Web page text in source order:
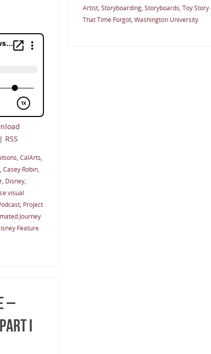
| RSS
, CalArts,
, Casey Robin,
, Disney,
visual
, Project
Journey
Feature
Artist, Storyboarding, Storyboards, Toy Story
That Time Forgot, Washington University
–
I